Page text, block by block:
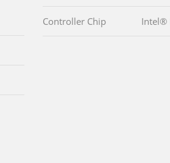
Controller Chip Intel®